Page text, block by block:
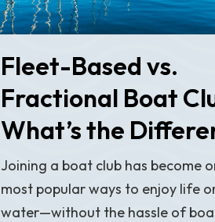
Fleet-Based vs.
Fractional Boat
What’s the
Joining a boat club has become
most popular ways to enjoy life
water—without the hassle of